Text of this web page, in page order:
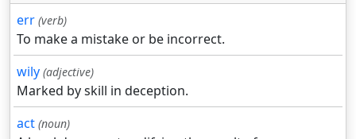
err (verb)
To make a mistake or be incorrect.
wily (adjective)
Marked by skill in deception.
act (noun)